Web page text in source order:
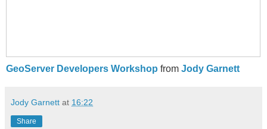
GeoServer Developers Workshop from Jody Garnett
Jody Garnett at 16:22
Share